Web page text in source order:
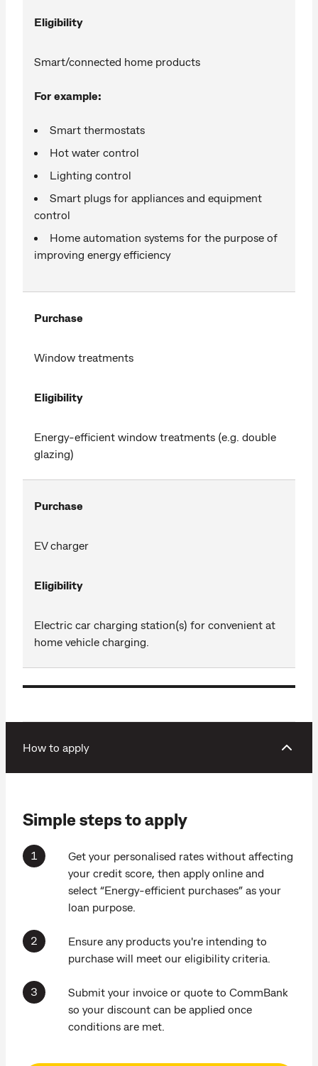
Eligibility
Smart/connected home products
For example:
Smart thermostats
Hot water control
Lighting control
Smart plugs for appliances and equipment
control
Home automation systems for the purpose of
improving energy efficiency
Purchase
Window treatments
Eligibility
Energy-efficient window treatments (e.g. double
glazing)
Purchase
EV charger
Eligibility
Electric car charging station(s) for convenient at
home vehicle charging.
How to apply
Simple steps to apply
Get your personalised rates without affecting
your credit score, then apply online and
select “Energy-efficient purchases” as your
loan purpose.
Ensure any products you're intending to
purchase will meet our eligibility criteria.
Submit your invoice or quote to CommBank
so your discount can be applied once
conditions are met.